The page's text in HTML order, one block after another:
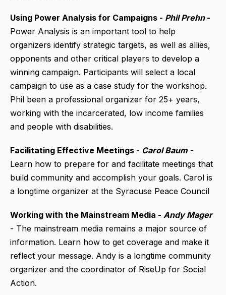
Using Power Analysis for Campaigns - Phil Prehn-
Power Analysis is an important tool to help
organizers identify strategic targets, as well as allies,
opponents and other critical players to develop a
winning campaign. Participants will select a local
campaign to use as a case study for the workshop.
Phil been a professional organizer for 25+ years,
working with the incarcerated, low income families
and people with disabilities.
Facilitating Effective Meetings - Carol Baum-
Learn how to prepare for and facilitate meetings that
build community and accomplish your goals. Carol is
a longtime organizer at the Syracuse Peace Council
Working with the Mainstream Media - Andy Mager
- The mainstream media remains a major source of
information. Learn how to get coverage and make it
reflect your message. Andy is a longtime community
organizer and the coordinator of RiseUp for Social
Action.